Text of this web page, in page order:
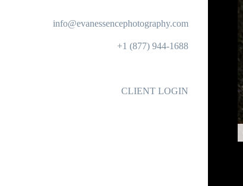
info@evanessencephotography.com
+1 (877) 944-1688
CLIENT LOGIN